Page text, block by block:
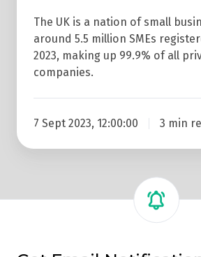
The UK is a nation of small
around 5.5 million SMEs
2023, making up 99.9% of all
companies.
7 Sept 2023, 12:00:00 3 min